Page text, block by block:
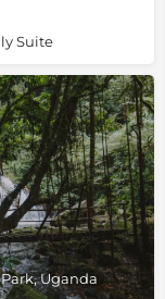
Suite
Uganda